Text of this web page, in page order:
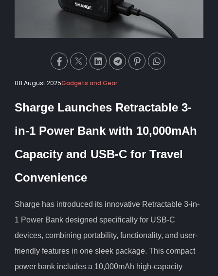
08 August 2025Gadgets and Gear
Sharge Launches Retractable 3-
in-1 Power Bank with 10,000mAh
Capacity and USB-C for Travel
Convenience
Sharge has introduced its innovative Retractable 3-in-
1 Power Bank designed specifically for USB-C
devices, combining portability, functionality, and user-
friendly features in one sleek package. This compact
power bank includes a 10,000mAh high-capacity